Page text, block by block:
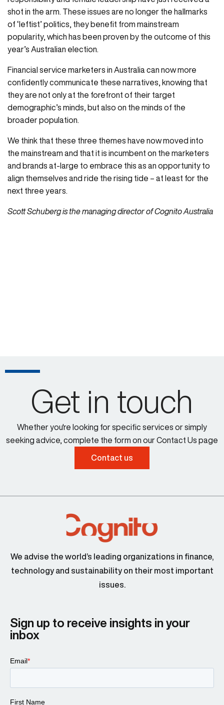
shot in the arm. These issues are no longer the hallmarks
of ‘leftist’ politics, they benefit from mainstream
popularity, which has been proven by the outcome of this
year’s Australian election.
Financial service marketers in Australia can now more
confidently communicate these narratives, knowing that
they are not only at the forefront of their target
demographic’s minds, but also on the minds of the
broader population.
We think that these three themes have now moved into
the mainstream and that it is incumbent on the marketers
and brands at-large to embrace this as an opportunity to
align themselves and ride the rising tide – at least for the
next three years.
Scott Schuberg is the managing director of Cognito Australia
Get in touch
Whether you're looking for specific services or simply
seeking advice, complete the form on our Contact Us page
Contact us
We advise the world’s leading organizations in finance,
technology and sustainability on their most important
issues.
Sign up to receive insights in your
inbox